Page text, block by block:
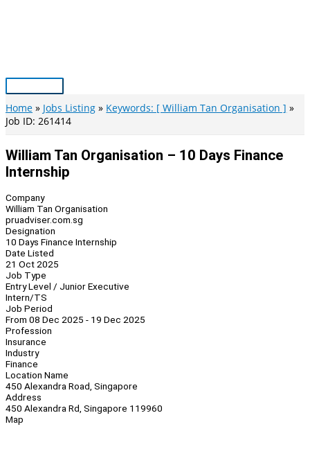
Main
Menu
Home Jobs Listing
Keywords: [ William Tan Organisation ]
Job ID: 261414
William Tan Organisation – 10 Days Finance
Internship
Company
William Tan Organisation
pruadviser.com.sg
Designation
10 Days Finance Internship
Date Listed
21 Oct 2025
Job Type
Entry Level / Junior Executive
Intern/TS
Job Period
From 08 Dec 2025 - 19 Dec 2025
Profession
Insurance
Industry
Finance
Location Name
450 Alexandra Road, Singapore
Address
450 Alexandra Rd, Singapore 119960
Map